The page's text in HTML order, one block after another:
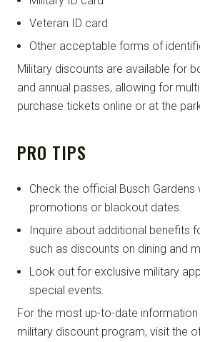
Veteran ID card
Other acceptable forms of
Military discounts are available for
and annual passes, allowing for
purchase tickets online or at the
PRO TIPS
Check the official Busch
promotions or blackout dates.
Inquire about additional benefits
such as discounts on dining and
Look out for exclusive military
special events.
For the most up-to-date information
military discount program, visit the